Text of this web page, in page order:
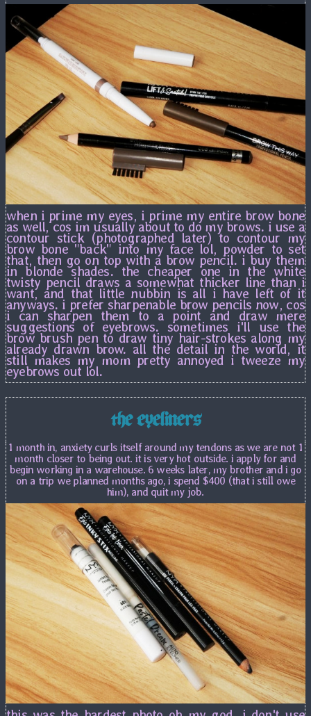
when i prime my eyes, i prime my entire brow bone
as well, cos im usually about to do my brows. i use a
contour stick (photographed later) to contour my
brow bone "back" into my face lol, powder to set
that, then go on top with a brow pencil. i buy them
in blonde shades. the cheaper one in the white
twisty pencil draws a somewhat thicker line than i
want, and that little nubbin is all i have left of it
anyways. i prefer sharpenable brow pencils now, cos
i can sharpen them to a point and draw mere
suggestions of eyebrows. sometimes i'll use the
brow brush pen to draw tiny hair-strokes along my
already drawn brow. all the detail in the world, it
still makes my mom pretty annoyed i tweeze my
eyebrows out lol.
the eyeliners
1 month in, anxiety curls itself around my tendons as we are not 1
month closer to being out. it is very hot outside. i apply for and
begin working in a warehouse. 6 weeks later, my brother and i go
on a trip we planned months ago, i spend $400 (that i still owe
him), and quit my job.